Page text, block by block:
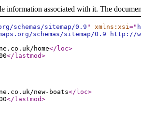
information associated with it. The
schemas/sitemap/0.9 " xmlns:xsi="
schemas/sitemap/0.9 http://
home</loc>
</lastmod>
new-boats</loc>
</lastmod>